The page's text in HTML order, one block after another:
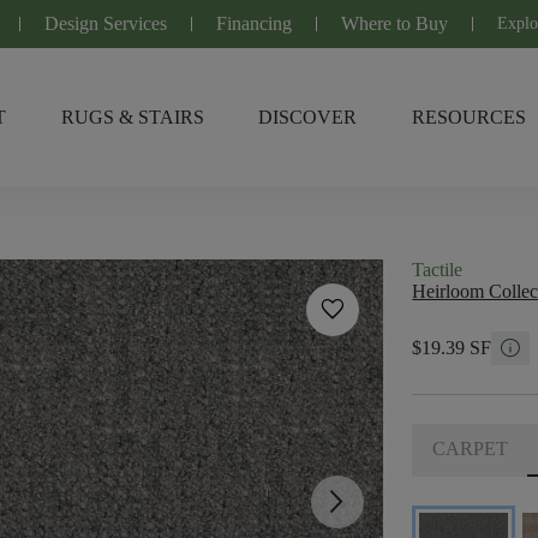
Design Services Financing Where to Buy
RUGS & STAIRS DISCOVER RESOURCES
favorite
arrow_forward_ios
Tactile
Heirloom
$19.39 SF info
CARPET